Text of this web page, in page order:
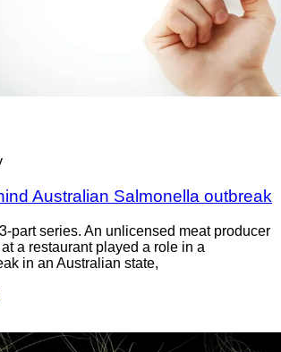
Australian Salmonella outbreak
part series. An unlicensed meat producer
a restaurant played a role in a
in an Australian state,